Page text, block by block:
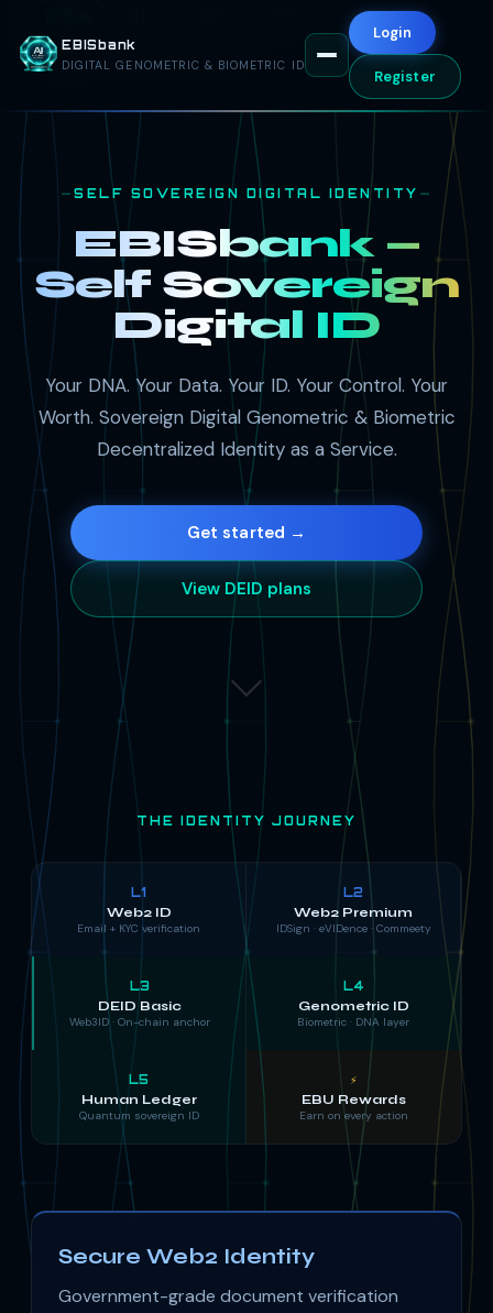
EBISbank
DIGITAL GENOMETRIC & BIOMETRIC ID
Login
Register
🇦🇪 AR
🇷🇺 RU 🇨🇳 ZH
SELF SOVEREIGN DIGITAL IDENTITY
EBISbank —
Self Sovereign
Digital ID
Your DNA. Your Data. Your ID. Your Control. Your
Worth. Sovereign Digital Genometric & Biometric
Decentralized Identity as a Service.
Get started →
View DEID plans
THE IDENTITY JOURNEY
L1
Web2 ID
Email + KYC verification
L2
Web2 Premium
IDSign · eVIDence · Commeety
L3
DEID Basic
Web3ID · On-chain anchor
L4
Genometric ID
Biometric · DNA layer
L5
Human Ledger
Quantum sovereign ID
⚡
EBU Rewards
Earn on every action
Secure Web2 Identity
Government-grade document verification